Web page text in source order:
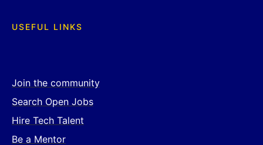
USEFUL LINKS
Join the community
Search Open Jobs
Hire Tech Talent
Be a Mentor